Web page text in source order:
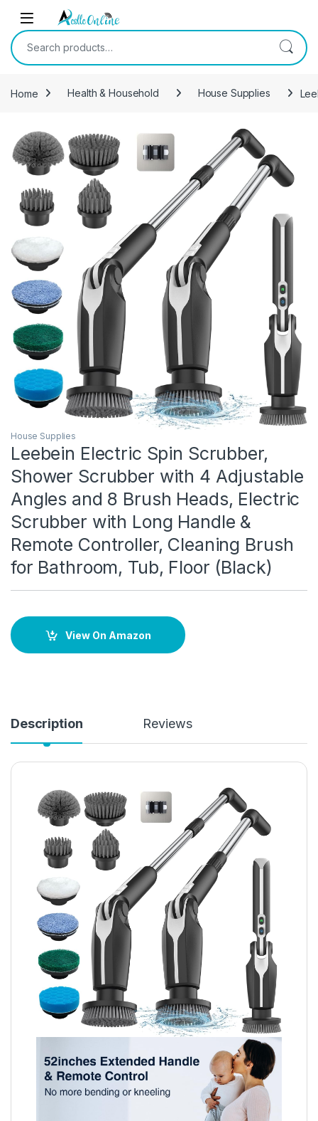
Skip to navigation
Skip to content
Search for:
Home Health & Household House Supplies
House Supplies
Leebein Electric Spin Scrubber,
Shower Scrubber with 4 Adjustable
Angles and 8 Brush Heads, Electric
Scrubber with Long Handle &
Remote Controller, Cleaning Brush
for Bathroom, Tub, Floor (Black)
View On Amazon
Description Reviews